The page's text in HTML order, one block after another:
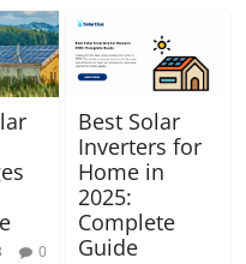
0
Best Solar
Inverters for
Home in
2025:
Complete
Guide